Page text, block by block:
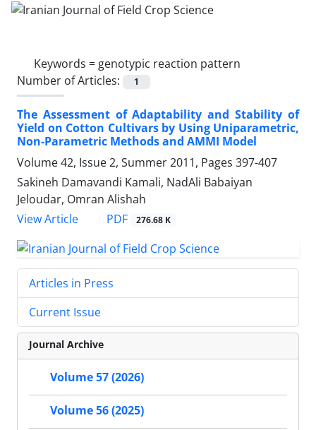
Keywords = genotypic reaction pattern
Number of Articles:
1
The Assessment of Adaptability and Stability of
Yield on Cotton Cultivars by Using Uniparametric,
Non-Parametric Methods and AMMI Model
Volume 42, Issue 2, Summer 2011, Pages 397-407
Sakineh Damavandi Kamali, NadAli Babaiyan
Jeloudar, Omran Alishah
View Article
PDF 276.68 K
Articles in Press
Current Issue
Journal Archive
Volume 57 (2026)
Volume 56 (2025)